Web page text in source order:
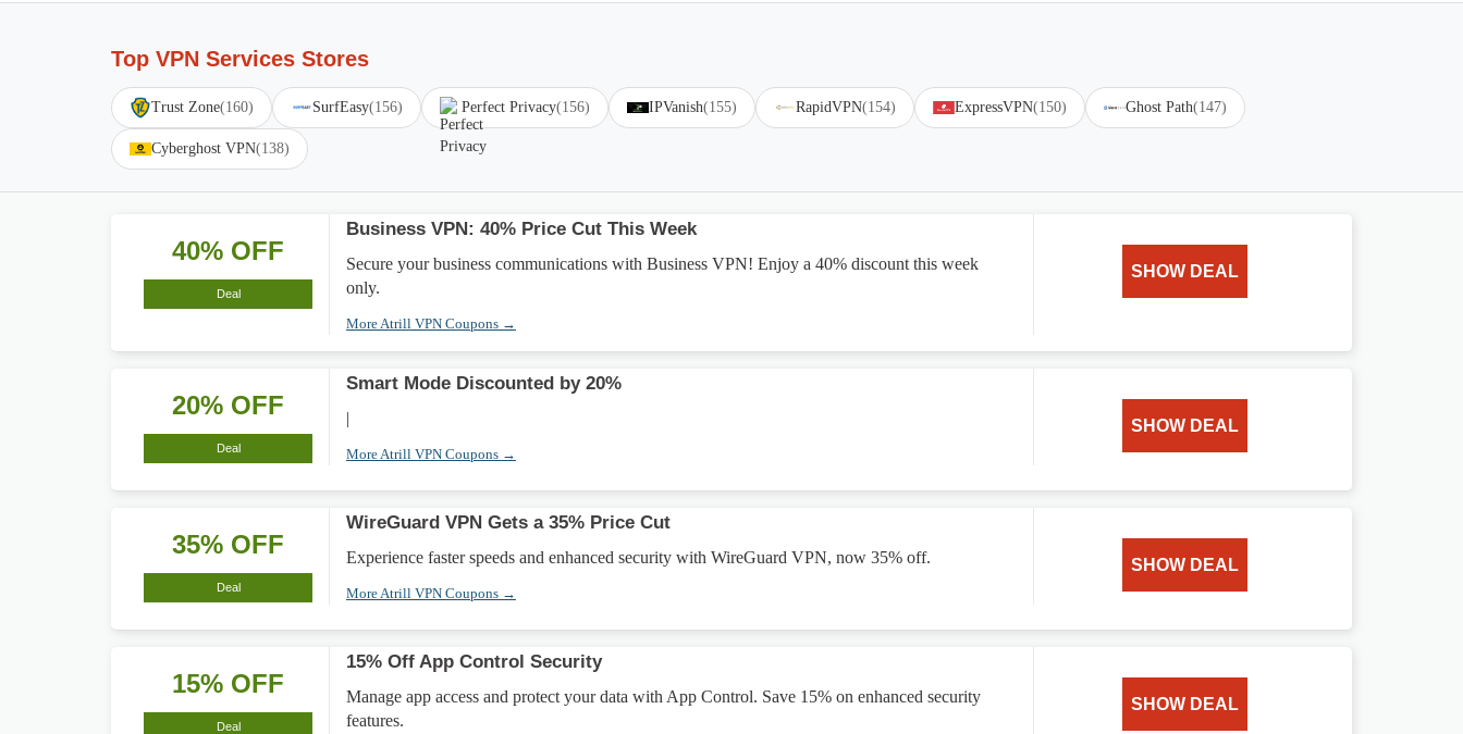
Top VPN Services Stores
Trust Zone(160) SurfEasy(156) Perfect Privacy(156) IPVanish(155) RapidVPN(154) ExpressVPN(150) Ghost Path(147)
Cyberghost VPN(138)
40% OFF
Deal
Business VPN: 40% Price Cut This Week
Secure your business communications with Business VPN! Enjoy a 40% discount this week
only.
More Atrill VPN Coupons →
SHOW DEAL
20% OFF
Deal
Smart Mode Discounted by 20%
|
More Atrill VPN Coupons →
SHOW DEAL
35% OFF
Deal
WireGuard VPN Gets a 35% Price Cut
Experience faster speeds and enhanced security with WireGuard VPN, now 35% off.
More Atrill VPN Coupons →
SHOW DEAL
15% OFF
Deal
15% Off App Control Security
Manage app access and protect your data with App Control. Save 15% on enhanced security
features.
SHOW DEAL